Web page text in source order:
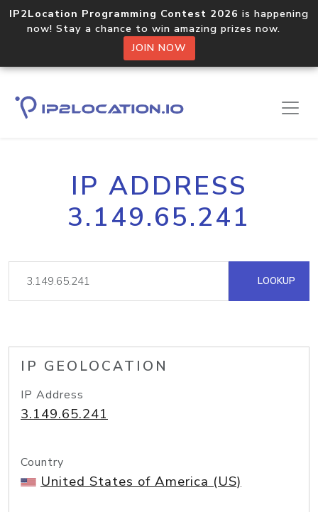
IP2Location Programming Contest 2026 is happening
now! Stay a chance to win amazing prizes now.
JOIN NOW
IP ADDRESS
3.149.65.241
LOOKUP
IP GEOLOCATION
IP Address
3.149.65.241
Country
United States of America (US)